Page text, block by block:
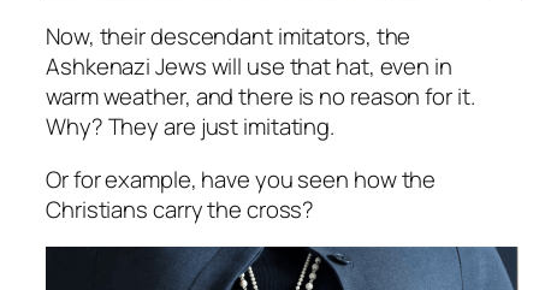
Now, their descendant imitators, the
Ashkenazi Jews will use that hat, even in
warm weather, and there is no reason for it.
Why? They are just imitating.
Or for example, have you seen how the
Christians carry the cross?